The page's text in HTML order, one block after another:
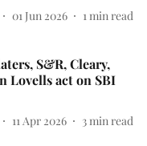
01 Jun 2026 1 min read
S&R, Cleary,
Lovells act on SBI
11 Apr 2026 3 min read